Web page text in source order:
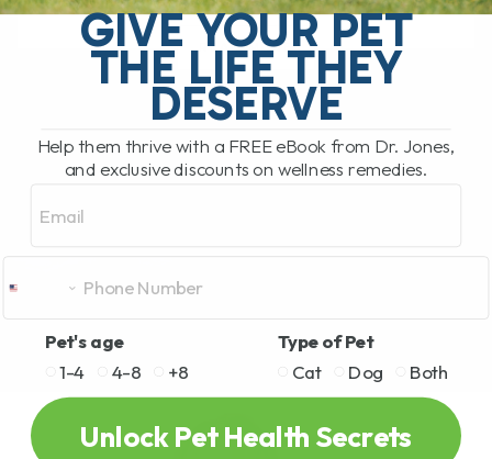
READ MORE
GIVE YOUR PET
THE LIFE THEY
DESERVE
Help them thrive with a FREE eBook from Dr. Jones,
and exclusive discounts on wellness remedies.
Pet's age
1-4
4-8 +8
Type of Pet
Cat
Dog Both
Unlock Pet Health Secrets